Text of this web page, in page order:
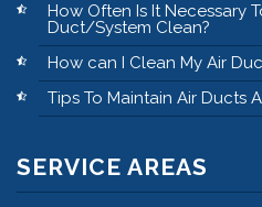
How Often Is It Necessary
Duct/System Clean?
How can I Clean My Air
Tips To Maintain Air Ducts
SERVICE AREAS